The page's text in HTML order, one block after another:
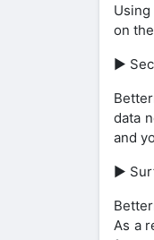
on
►
data
and
►
As a